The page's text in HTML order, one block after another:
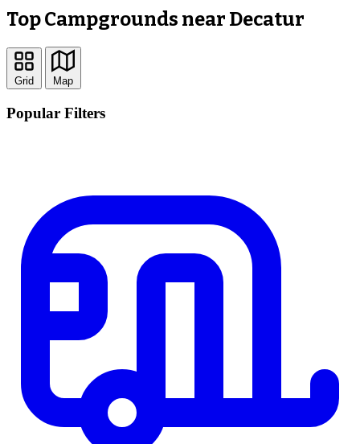
Top Campgrounds near Decatur
Grid Map
Popular Filters